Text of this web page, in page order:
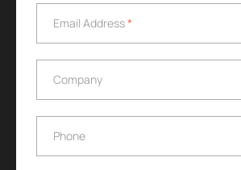
Email Address*
Company
Phone